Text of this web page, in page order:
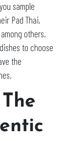
sample
Pad Thai,
others.
to choose
the